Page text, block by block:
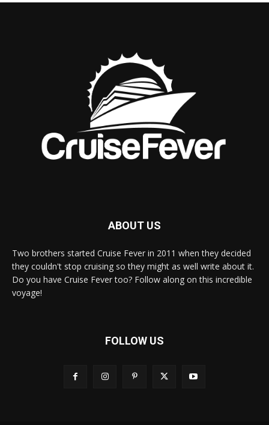
ABOUT US
Two brothers started Cruise Fever in 2011 when they decided
they couldn't stop cruising so they might as well write about it.
Do you have Cruise Fever too? Follow along on this incredible
voyage!
FOLLOW US